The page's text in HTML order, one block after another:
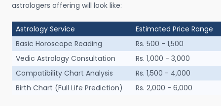
astrologers offering will look like:
Astrology Service
Estimated Price Range
Basic Horoscope Reading
Rs. 500 - 1,500
Vedic Astrology Consultation
Rs. 1,000 - 3,000
Compatibility Chart Analysis
Rs. 1,500 - 4,000
Birth Chart (Full Life Prediction)
Rs. 2,000 - 6,000